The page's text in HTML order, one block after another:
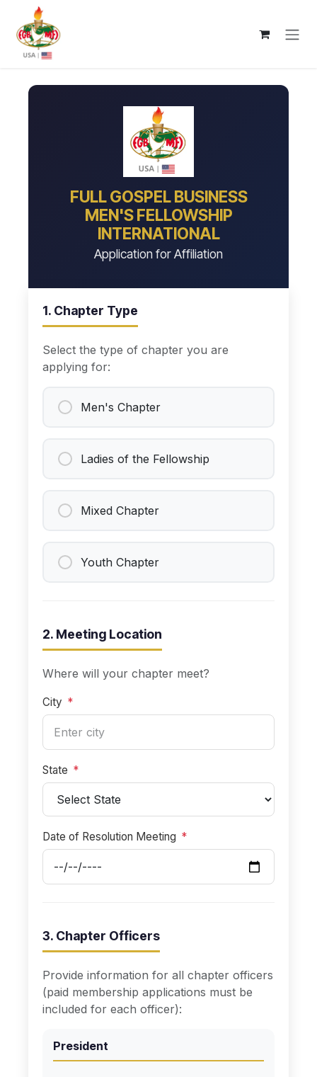
Skip to Content
FULL GOSPEL BUSINESS
MEN'S FELLOWSHIP
INTERNATIONAL
Application for Affiliation
1. Chapter Type
Select the type of chapter you are
applying for:
Men's Chapter
Ladies of the Fellowship
Mixed Chapter
Youth Chapter
2. Meeting Location
Where will your chapter meet?
City *
State *
Date of Resolution Meeting *
3. Chapter Officers
Provide information for all chapter officers
(paid membership applications must be
included for each officer):
President